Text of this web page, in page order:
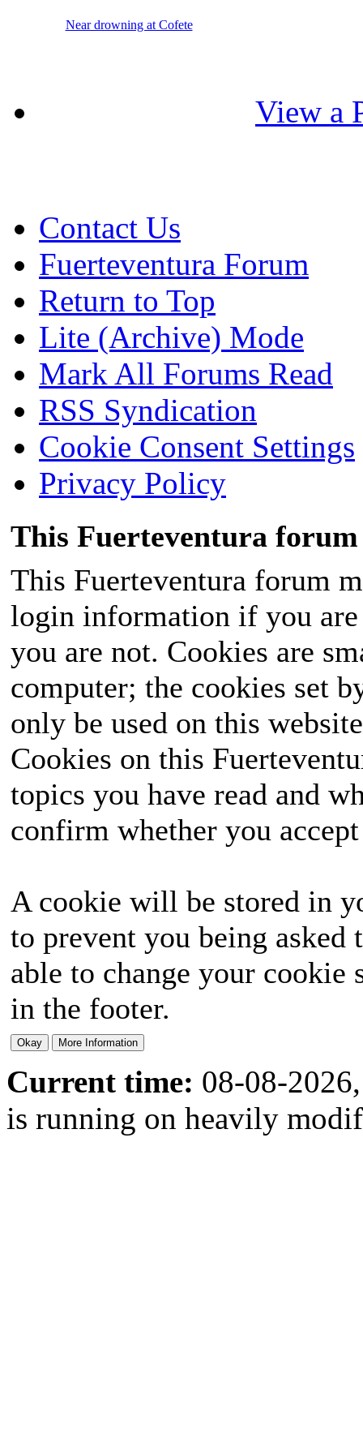
Near drowning at Cofete
View a
Contact Us
Fuerteventura Forum
Return to Top
Lite (Archive) Mode
Mark All Forums Read
RSS Syndication
Cookie Consent Settings
Privacy Policy
This Fuerteventura forum
This Fuerteventura forum
login information if you
you are not. Cookies are
computer; the cookies set
only be used on this
Cookies on this
topics you have read and
confirm whether you
A cookie will be stored in
to prevent you being
able to change your
in the footer.
Current time: 08-08-
is running on heavily